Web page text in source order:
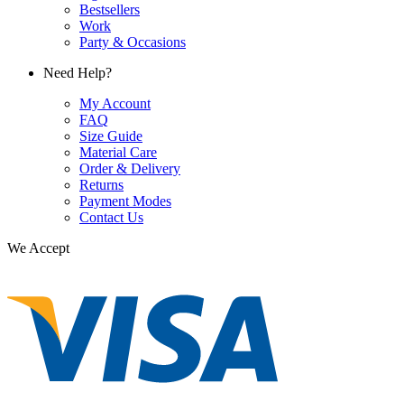
Bestsellers
Work
Party & Occasions
Need Help?
My Account
FAQ
Size Guide
Material Care
Order & Delivery
Returns
Payment Modes
Contact Us
We Accept